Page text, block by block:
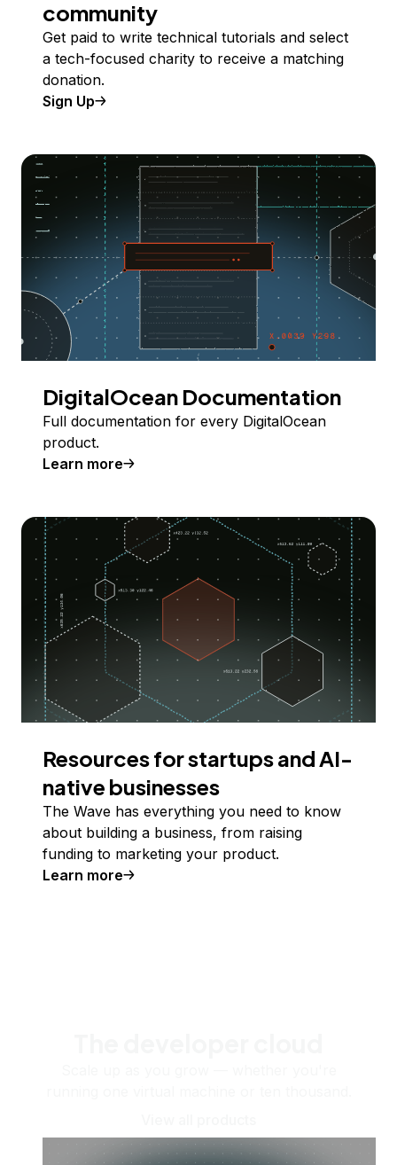
community
Get paid to write technical tutorials and select
a tech-focused charity to receive a matching
donation.
Sign Up
DigitalOcean Documentation
Full documentation for every DigitalOcean
product.
Learn more
Resources for startups and AI-
native businesses
The Wave has everything you need to know
about building a business, from raising
funding to marketing your product.
Learn more